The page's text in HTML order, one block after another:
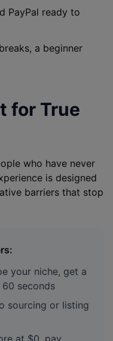
PayPal ready to
a beginner
for True
who have never
is designed
barriers that stop
your niche, get a
seconds
sourcing or listing
at $0, pay